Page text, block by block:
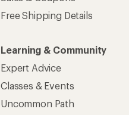
Free Shipping Details
Learning & Community
Expert Advice
Classes & Events
Uncommon Path